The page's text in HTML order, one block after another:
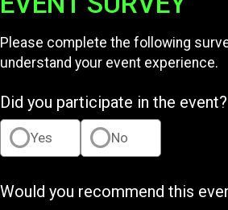
Please complete the following
understand your event experience.
Did you participate in the event?
Yes No
Would you recommend this